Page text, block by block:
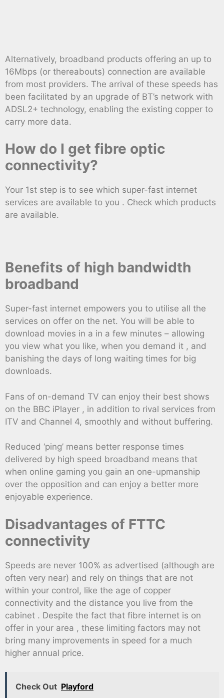
Alternatively, broadband products offering an up to
16Mbps (or thereabouts) connection are available
from most providers. The arrival of these speeds has
been facilitated by an upgrade of BT’s network with
ADSL2+ technology, enabling the existing copper to
carry more data.
How do I get fibre optic
connectivity?
Your 1st step is to see which super-fast internet
services are available to you . Check which products
are available.
Benefits of high bandwidth
broadband
Super-fast internet empowers you to utilise all the
services on offer on the net. You will be able to
download movies in a in a few minutes – allowing
you view what you like, when you demand it , and
banishing the days of long waiting times for big
downloads.
Fans of on-demand TV can enjoy their best shows
on the BBC iPlayer , in addition to rival services from
ITV and Channel 4, smoothly and without buffering.
Reduced ‘ping’ means better response times
delivered by high speed broadband means that
when online gaming you gain an one-upmanship
over the opposition and can enjoy a better more
enjoyable experience.
Disadvantages of FTTC
connectivity
Speeds are never 100% as advertised (although are
often very near) and rely on things that are not
within your control, like the age of copper
connectivity and the distance you live from the
cabinet . Despite the fact that fibre internet is on
offer in your area , these limiting factors may not
bring many improvements in speed for a much
higher annual price.
Check Out Playford